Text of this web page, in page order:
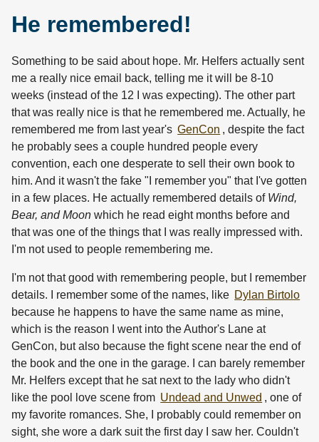
He remembered!
Something to be said about hope. Mr. Helfers actually sent
me a really nice email back, telling me it will be 8-10
weeks (instead of the 12 I was expecting). The other part
that was really nice is that he remembered me. Actually, he
remembered me from last year's GenCon , despite the fact
he probably sees a couple hundred people every
convention, each one desperate to sell their own book to
him. And it wasn't the fake "I remember you" that I've gotten
in a few places. He actually remembered details of Wind,
Bear, and Moon which he read eight months before and
that was one of the things that I was really impressed with.
I'm not used to people remembering me.
I'm not that good with remembering people, but I remember
details. I remember some of the names, like Dylan Birtolo
because he happens to have the same name as mine,
which is the reason I went into the Author's Lane at
GenCon, but also because the fight scene near the end of
the book and the one in the garage. I can barely remember
Mr. Helfers except that he sat next to the lady who didn't
like the pool love scene from Undead and Unwed , one of
my favorite romances. She, I probably could remember on
sight, she wore a dark suit the first day I saw her. Couldn't